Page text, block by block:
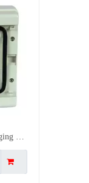
PS-HA 4ways Outdoor IP65 Charging Pile UV Resistant Plastic Waterproof Distribution Box